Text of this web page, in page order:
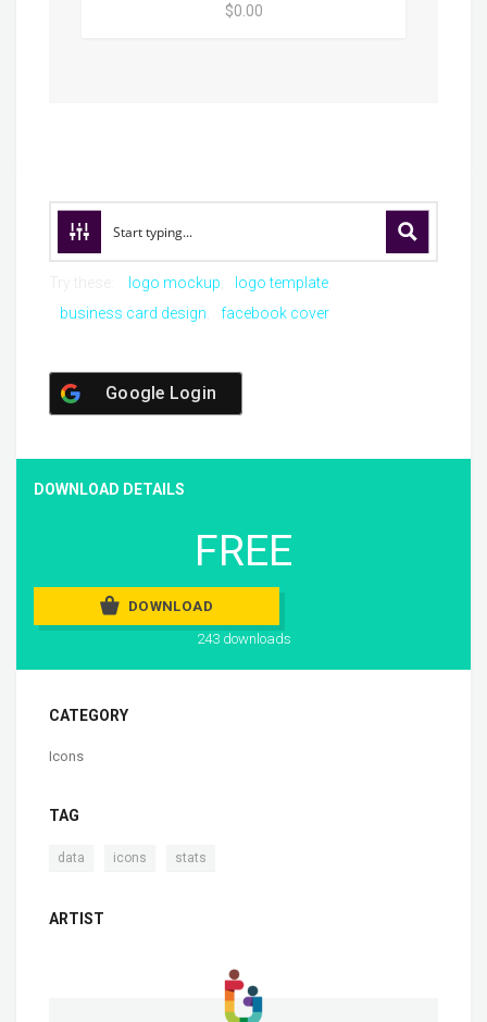
$0.00
logo mockup
logo template
business card design
facebook cover
Google Login
DOWNLOAD DETAILS
FREE
DOWNLOAD
243 downloads
CATEGORY
Icons
TAG
data icons stats
ARTIST